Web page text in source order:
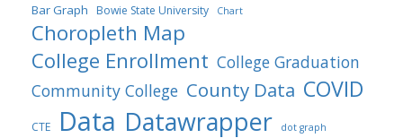
Bar Graph Bowie State University Chart
Choropleth Map
College Enrollment College Graduation
Community College County Data COVID
CTE Data Datawrapper dot graph